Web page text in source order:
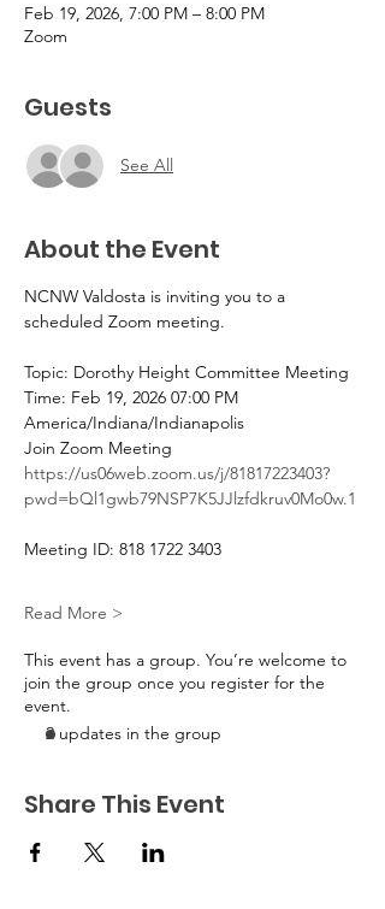
Feb 19, 2026, 7:00 PM – 8:00 PM
Zoom
Guests
See All
About the Event
NCNW Valdosta is inviting you to a
scheduled Zoom meeting.
Topic: Dorothy Height Committee Meeting
Time: Feb 19, 2026 07:00 PM
America/Indiana/Indianapolis
Join Zoom Meeting
https://us06web.zoom.us/j/81817223403?
pwd=bQl1gwb79NSP7K5JJlzfdkruv0Mo0w.1
Meeting ID: 818 1722 3403
Read More >
This event has a group. You’re welcome to
join the group once you register for the
event.
2 updates in the group
Share This Event